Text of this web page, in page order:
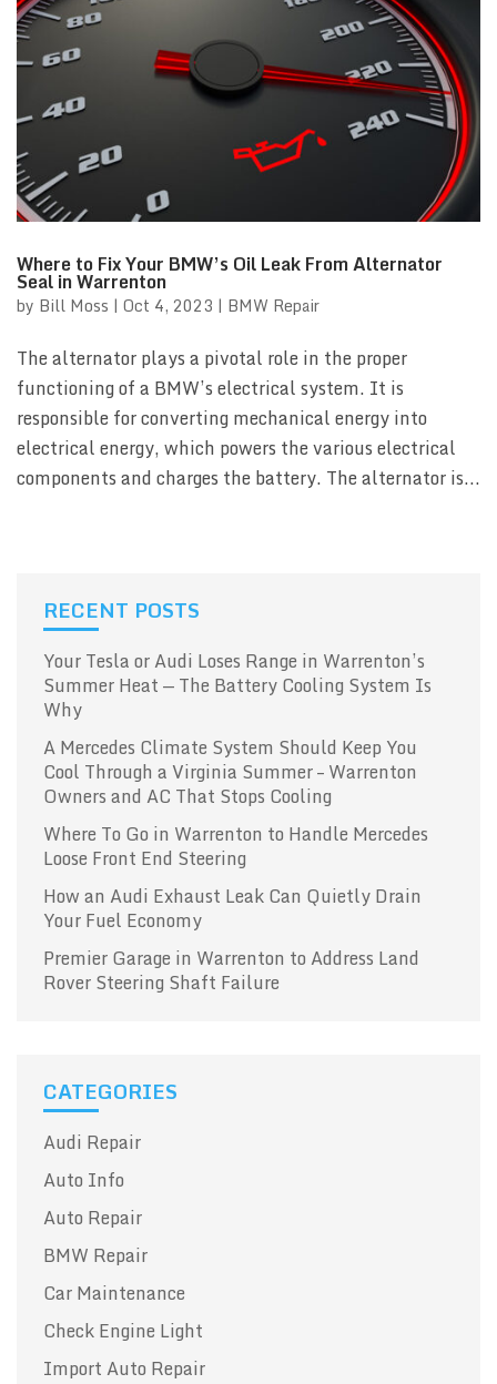
Where to Fix Your BMW’s Oil Leak From Alternator
Seal in Warrenton
by Bill Moss | Oct 4, 2023 | BMW Repair
The alternator plays a pivotal role in the proper
functioning of a BMW’s electrical system. It is
responsible for converting mechanical energy into
electrical energy, which powers the various electrical
components and charges the battery. The alternator is...
RECENT POSTS
Your Tesla or Audi Loses Range in Warrenton’s
Summer Heat — The Battery Cooling System Is
Why
A Mercedes Climate System Should Keep You
Cool Through a Virginia Summer – Warrenton
Owners and AC That Stops Cooling
Where To Go in Warrenton to Handle Mercedes
Loose Front End Steering
How an Audi Exhaust Leak Can Quietly Drain
Your Fuel Economy
Premier Garage in Warrenton to Address Land
Rover Steering Shaft Failure
CATEGORIES
Audi Repair
Auto Info
Auto Repair
BMW Repair
Car Maintenance
Check Engine Light
Import Auto Repair